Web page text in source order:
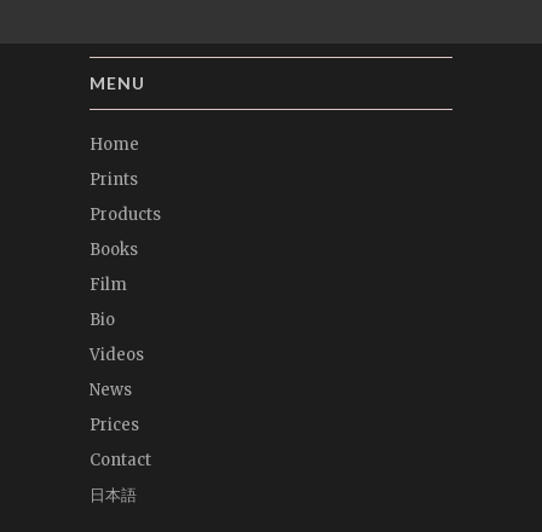
MENU
Home
Prints
Products
Books
Film
Bio
Videos
News
Prices
Contact
日本語